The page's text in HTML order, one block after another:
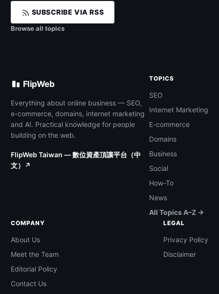
SUBSCRIBE VIA RSS
Browse all topics
FlipWeb
Everything about online business — SEO,
e-commerce, domains, internet marketing
and AI. Practical knowledge for people
building on the web.
FlipWeb Taiwan — 數位資產頂讓平台（中
文）↗
TOPICS
SEO
Internet Marketing
E-commerce
Domains
Business
Social
How-To
News
All Topics A–Z →
COMPANY
About Us
Meet the Team
Editorial Policy
Contact Us
LEGAL
Privacy Policy
Disclaimer